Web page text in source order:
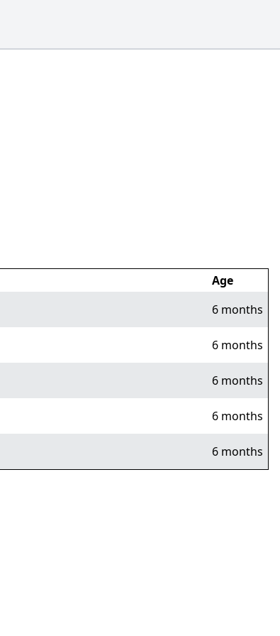
Age
6 months
6 months
6 months
6 months
6 months